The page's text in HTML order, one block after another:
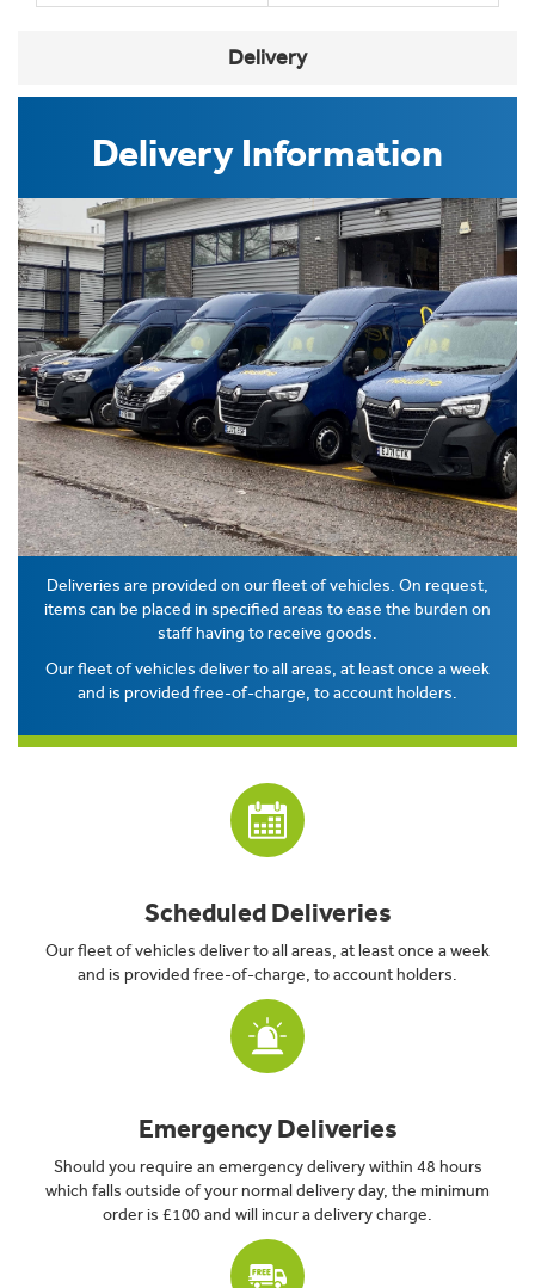
Delivery
Delivery Information
Deliveries are provided on our fleet of vehicles. On request,
items can be placed in specified areas to ease the burden on
staff having to receive goods.
Our fleet of vehicles deliver to all areas, at least once a week
and is provided free-of-charge, to account holders.
Scheduled Deliveries
Our fleet of vehicles deliver to all areas, at least once a week
and is provided free-of-charge, to account holders.
Emergency Deliveries
Should you require an emergency delivery within 48 hours
which falls outside of your normal delivery day, the minimum
order is £100 and will incur a delivery charge.